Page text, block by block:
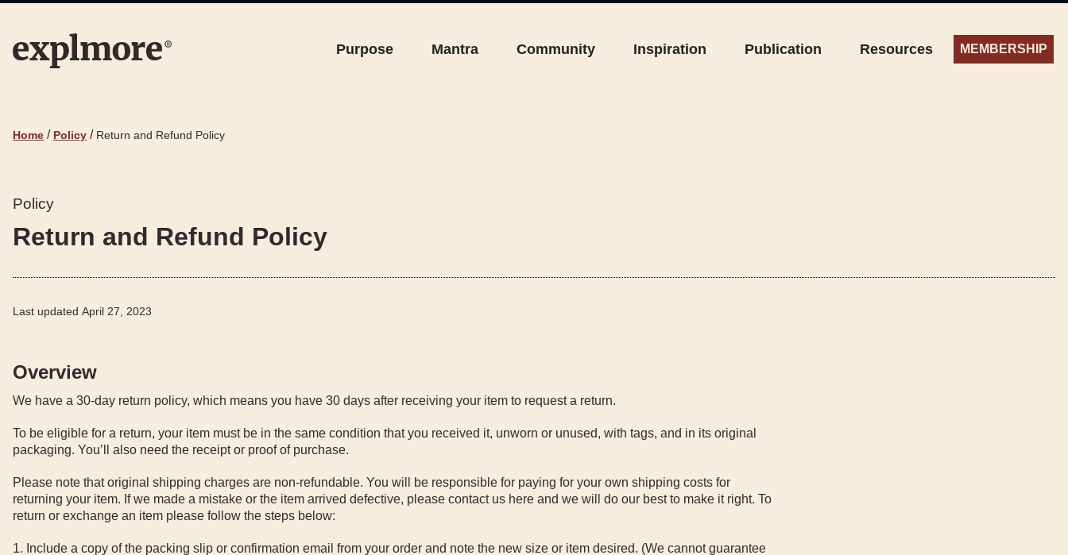
Purpose Mantra Community Inspiration Publication Resources MEMBERSHIP
Home / Policy / Return and Refund Policy
Policy
Return and Refund Policy
Last updated April 27, 2023
Overview
We have a 30-day return policy, which means you have 30 days after receiving your item to request a return.
To be eligible for a return, your item must be in the same condition that you received it, unworn or unused, with tags, and in its original
packaging. You’ll also need the receipt or proof of purchase.
Please note that original shipping charges are non-refundable. You will be responsible for paying for your own shipping costs for
returning your item. If we made a mistake or the item arrived defective, please contact us here and we will do our best to make it right. To
return or exchange an item please follow the steps below:
1. Include a copy of the packing slip or confirmation email from your order and note the new size or item desired. (We cannot guarantee